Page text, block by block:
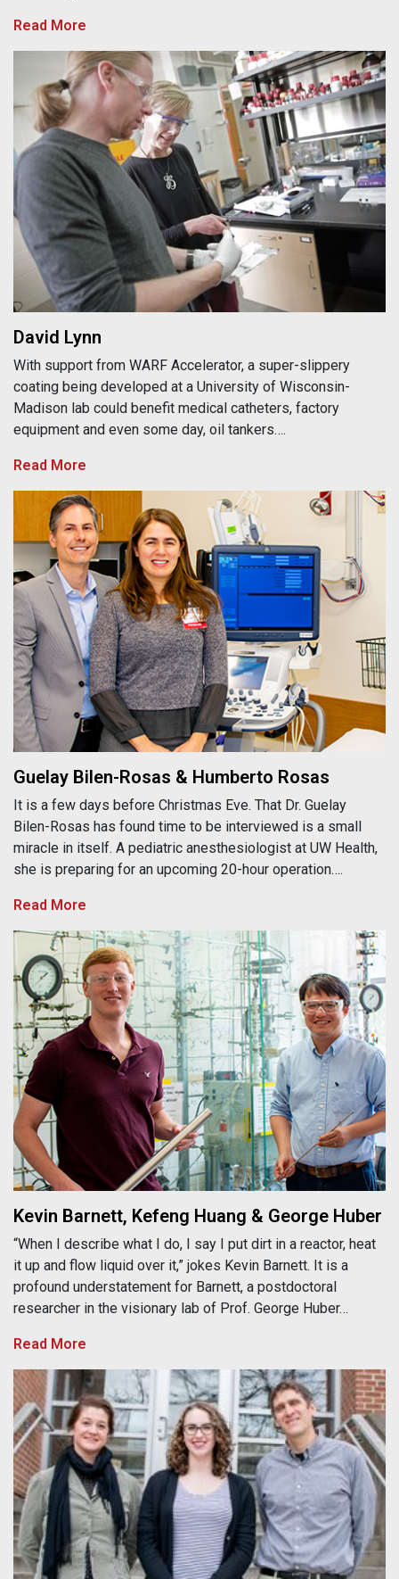
Read More
David Lynn
David Lynn
With support from WARF Accelerator, a super-slippery
coating being developed at a University of Wisconsin-
Madison lab could benefit medical catheters, factory
equipment and even some day, oil tankers….
Read More
Guelay Bilen-Rosas & Humberto Rosas
Guelay Bilen-Rosas & Humberto Rosas
It is a few days before Christmas Eve. That Dr. Guelay
Bilen-Rosas has found time to be interviewed is a small
miracle in itself. A pediatric anesthesiologist at UW Health,
she is preparing for an upcoming 20-hour operation….
Read More
Kevin Barnett, Kefeng Huang & George Huber
Kevin Barnett, Kefeng Huang & George Huber
“When I describe what I do, I say I put dirt in a reactor, heat
it up and flow liquid over it,” jokes Kevin Barnett. It is a
profound understatement for Barnett, a postdoctoral
researcher in the visionary lab of Prof. George Huber…
Read More
Katie Gold, Amanda Gevens & Phil Townsend